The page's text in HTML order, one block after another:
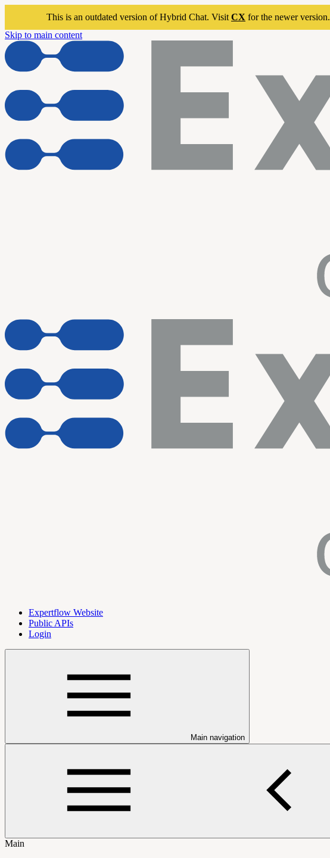
This is an outdated version of Hybrid Chat. Visit CX for the newer version.
Skip to main content
Expertflow Website
Public APIs
Login
Main navigation
Main